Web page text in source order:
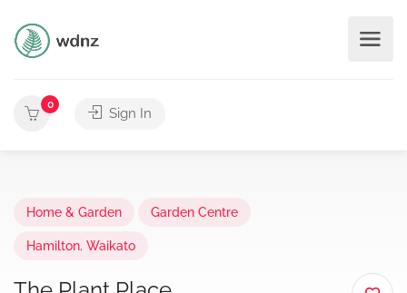
0
Sign In
Home & Garden Garden Centre
Hamilton, Waikato